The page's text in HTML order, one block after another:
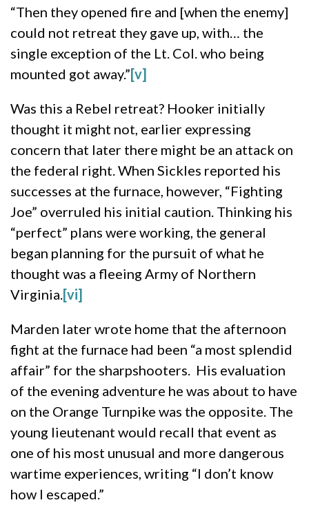
“Then they opened fire and [when the enemy]
could not retreat they gave up, with… the
single exception of the Lt. Col. who being
mounted got away.”[v]
Was this a Rebel retreat? Hooker initially
thought it might not, earlier expressing
concern that later there might be an attack on
the federal right. When Sickles reported his
successes at the furnace, however, “Fighting
Joe” overruled his initial caution. Thinking his
“perfect” plans were working, the general
began planning for the pursuit of what he
thought was a fleeing Army of Northern
Virginia.[vi]
Marden later wrote home that the afternoon
fight at the furnace had been “a most splendid
affair” for the sharpshooters. His evaluation
of the evening adventure he was about to have
on the Orange Turnpike was the opposite. The
young lieutenant would recall that event as
one of his most unusual and more dangerous
wartime experiences, writing “I don’t know
how I escaped.”